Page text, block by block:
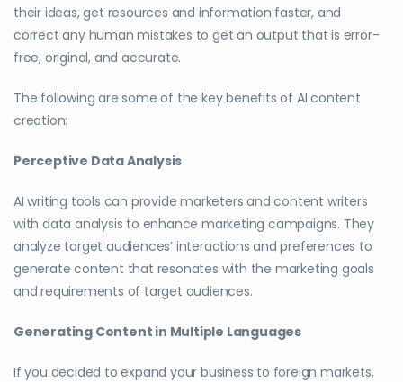
their ideas, get resources and information faster, and
correct any human mistakes to get an output that is error-
free, original, and accurate.
The following are some of the key benefits of AI content
creation:
Perceptive Data Analysis
AI writing tools can provide marketers and content writers
with data analysis to enhance marketing campaigns. They
analyze target audiences’ interactions and preferences to
generate content that resonates with the marketing goals
and requirements of target audiences.
Generating Content in Multiple Languages
If you decided to expand your business to foreign markets,